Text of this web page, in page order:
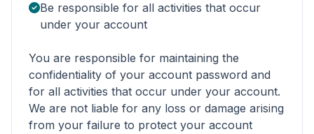
Be responsible for all activities that occur
under your account
You are responsible for maintaining the
confidentiality of your account password and
for all activities that occur under your account.
We are not liable for any loss or damage arising
from your failure to protect your account